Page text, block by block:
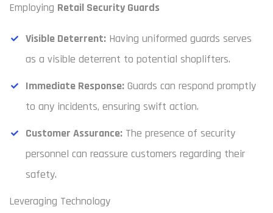
Employing Retail Security Guards
Visible Deterrent: Having uniformed guards serves
as a visible deterrent to potential shoplifters.
Immediate Response: Guards can respond promptly
to any incidents, ensuring swift action.
Customer Assurance: The presence of security
personnel can reassure customers regarding their
safety.
Leveraging Technology